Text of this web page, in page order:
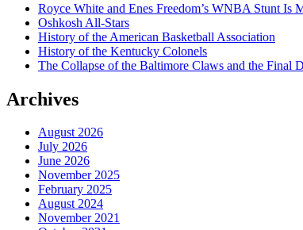
Royce White and Enes Freedom’s WNBA Stunt Is
Oshkosh All-Stars
History of the American Basketball Association
History of the Kentucky Colonels
The Collapse of the Baltimore Claws and the Final
Archives
August 2026
July 2026
June 2026
November 2025
February 2025
August 2024
November 2021